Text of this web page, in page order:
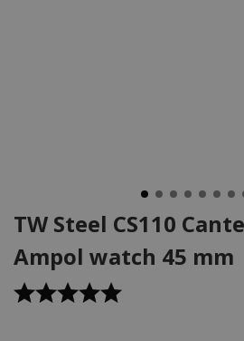
TW Steel CS110
Ampol watch 45 mm